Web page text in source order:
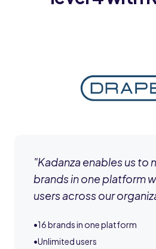
"Kadanza enables us to
brands in one platform
users across our
•16 brands in one platform
•Unlimited users